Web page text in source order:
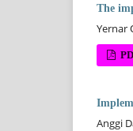
The
Yernar
Anggi